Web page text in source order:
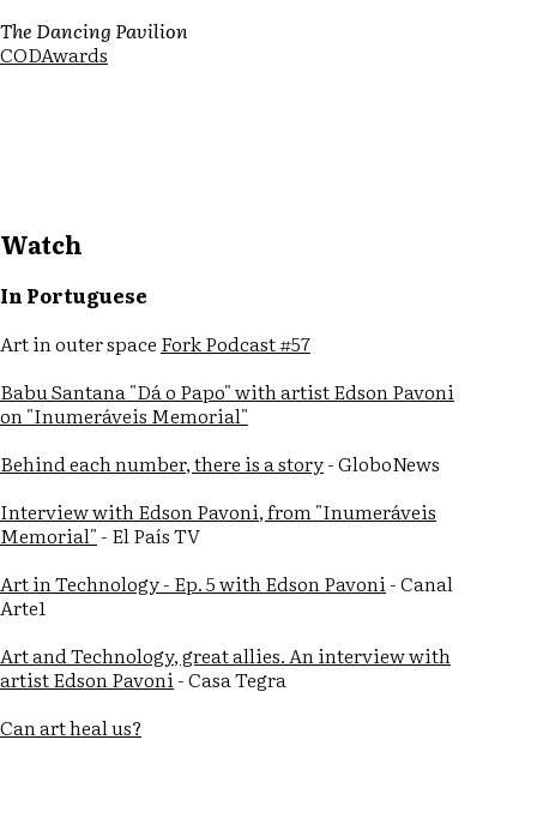
The Dancing Pavilion
CODAwards
Watch
In Portuguese
Art in outer space Fork Podcast #57
Babu Santana "Dá o Papo" with artist Edson Pavoni
on "Inumeráveis Memorial"
Behind each number, there is a story- GloboNews
Interview with Edson Pavoni, from "Inumeráveis
Memorial"- El País TV
Art in Technology - Ep. 5 with Edson Pavoni- Canal
Arte1
Art and Technology, great allies. An interview with
artist Edson Pavoni- Casa Tegra
Can art heal us?